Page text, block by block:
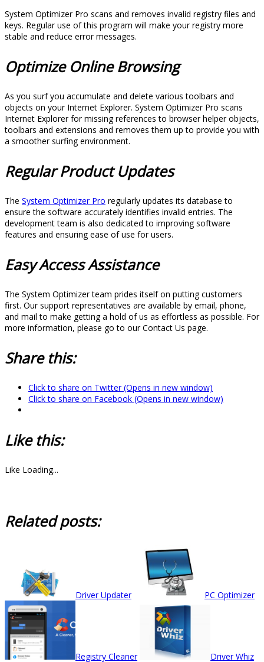
System Optimizer Pro scans and removes invalid registry files and
keys. Regular use of this program will make your registry more
stable and reduce error messages.
Optimize Online Browsing
As you surf you accumulate and delete various toolbars and
objects on your Internet Explorer. System Optimizer Pro scans
Internet Explorer for missing references to browser helper objects,
toolbars and extensions and removes them up to provide you with
a smoother surfing environment.
Regular Product Updates
The System Optimizer Pro regularly updates its database to
ensure the software accurately identifies invalid entries. The
development team is also dedicated to improving software
features and ensuring ease of use for users.
Easy Access Assistance
The System Optimizer team prides itself on putting customers
first. Our support representatives are available by email, phone,
and mail to make getting a hold of us as effortless as possible. For
more information, please go to our Contact Us page.
Share this:
Click to share on Twitter (Opens in new window)
Click to share on Facebook (Opens in new window)
Like this:
Like Loading...
Related posts:
Driver Updater PC Optimizer
Registry Cleaner Driver Whiz